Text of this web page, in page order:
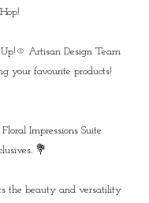
Up!® Artisan Design Team
your favourite products!
Impressions Suite
💐⁠
the beauty and versatility